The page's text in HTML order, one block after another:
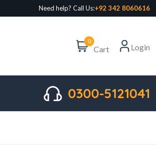
Need help? Call Us:+92 342 8060616
0
Cart Login
0300-5121041